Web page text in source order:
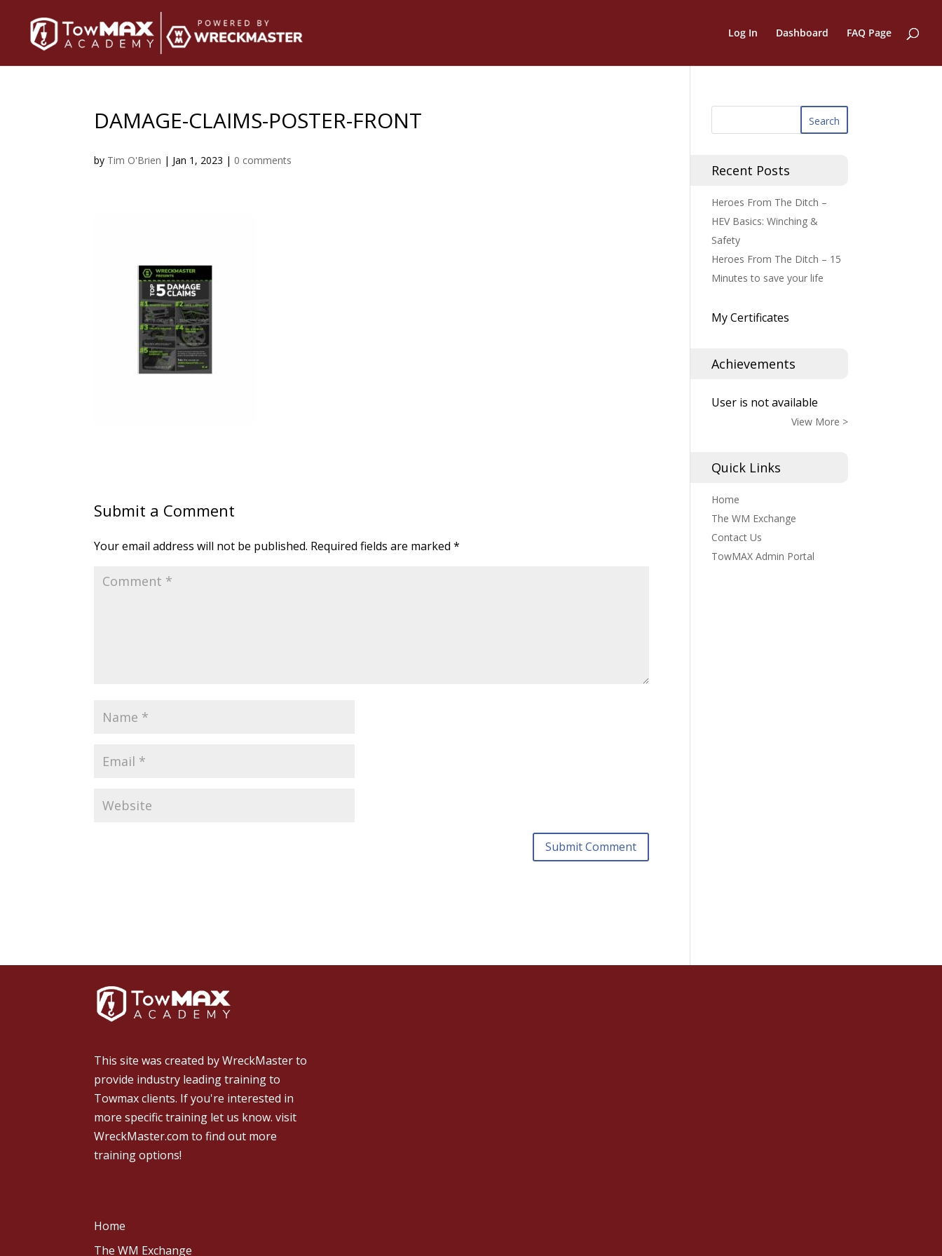
Log In Dashboard FAQ Page
DAMAGE-CLAIMS-POSTER-FRONT
by Tim O'Brien | Jan 1, 2023 | 0 comments
Submit a Comment
Your email address will not be published. Required fields are marked*
Recent Posts
Heroes From The Ditch –
HEV Basics: Winching &
Safety
Heroes From The Ditch – 15
Minutes to save your life
My Certificates
Achievements
User is not available
View More >
Quick Links
Home
The WM Exchange
Contact Us
TowMAX Admin Portal
This site was created byWreckMasterto
provide industry leading training to
Towmax clients. If you're interested in
more specific training let us know.visit
WreckMaster.com to find out more
training options!
Home
The WM Exchange